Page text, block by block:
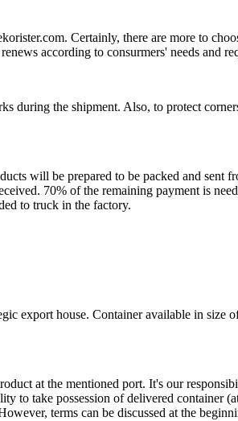
Certainly, there are more to
according to consurmers' needs and
during the shipment. Also, to protect
will be prepared to be packed and sent
70% of the remaining payment is
to truck in the factory.
export house. Container available in size
at the mentioned port. It's our
to take possession of delivered container
terms can be discussed at the